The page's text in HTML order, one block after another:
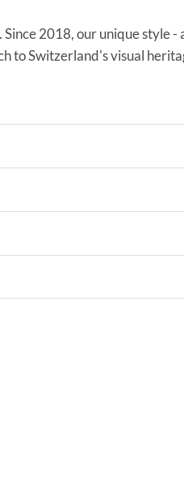
2018, our unique style -
to Switzerland's visual